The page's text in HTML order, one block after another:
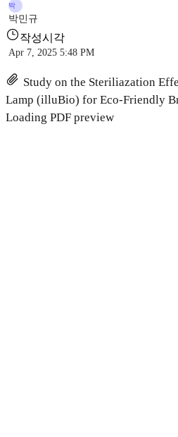
박
박민규
작성시각
Apr 7, 2025 5:48 PM
Study on the Steriliazation
Lamp (illuBio) for Eco-Friendly
Loading PDF preview